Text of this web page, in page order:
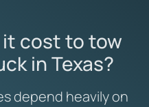
it cost to tow
in Texas?
depend heavily on